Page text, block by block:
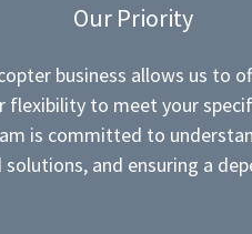
Our Priority
business allows us to
flexibility to meet your
is committed to
and ensuring a